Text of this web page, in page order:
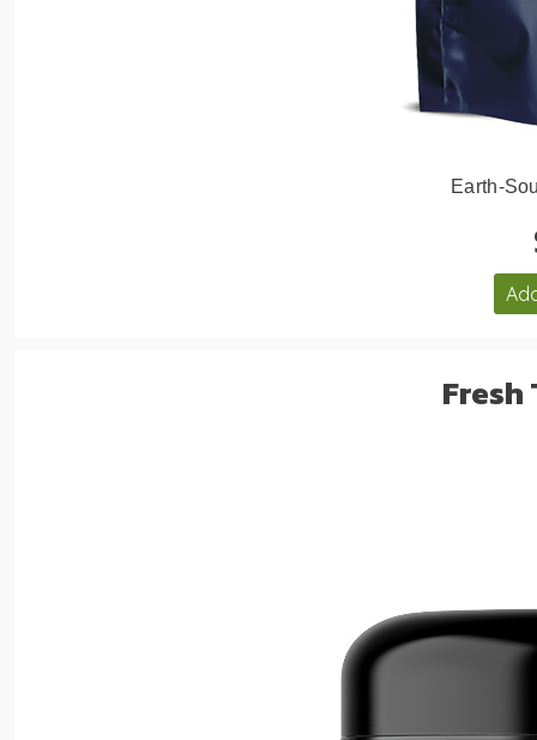
Earth-
Fresh